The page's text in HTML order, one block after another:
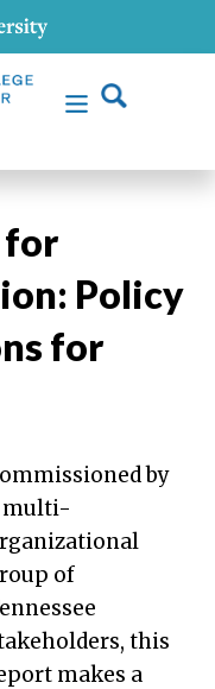
for
Policy
for
by
multi-
of
this
makes a